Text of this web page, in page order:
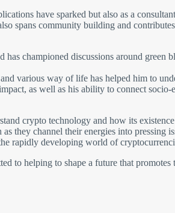
have sparked but also as a
spans community building and
championed discussions around
various way of life has helped him to
as well as his ability to connect
crypto technology and how its
they channel their energies into pressing
rapidly developing world of
to helping to shape a future that